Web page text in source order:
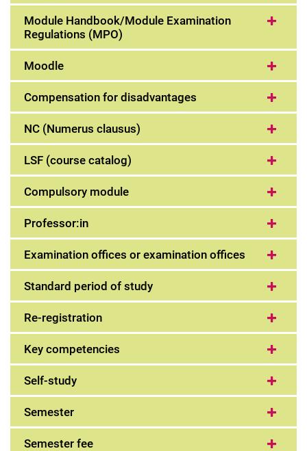
Module Handbook/Module Examination
Regulations (MPO)
Moodle
Compensation for disadvantages
NC (Numerus clausus)
LSF (course catalog)
Compulsory module
Professor:in
Examination offices or examination offices
Standard period of study
Re-registration
Key competencies
Self-study
Semester
Semester fee